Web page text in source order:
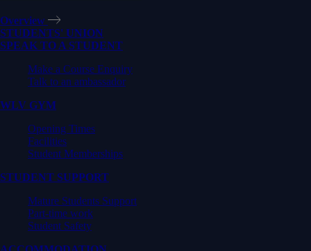
Overview
STUDENTS' UNION
SPEAK TO A STUDENT
Make a Course Enquiry
Talk to an ambassador
WLV GYM
Opening Times
Facilities
Student Memberships
STUDENT SUPPORT
Mature Students Support
Part-time work
Student Safety